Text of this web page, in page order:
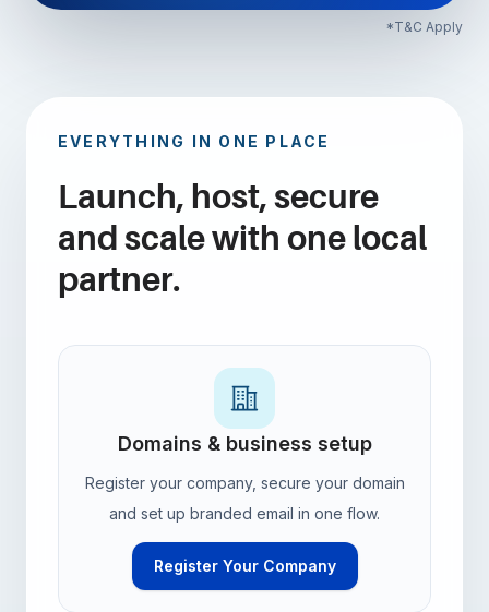
*T&C Apply
EVERYTHING IN ONE PLACE
Launch, host, secure
and scale with one local
partner.
Domains & business setup
Register your company, secure your domain
and set up branded email in one flow.
Register Your Company